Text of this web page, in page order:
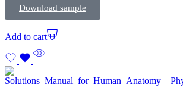
Download sample
Add to cart